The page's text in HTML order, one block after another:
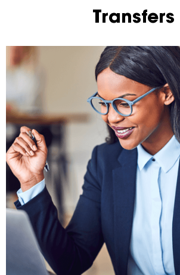
Transfers